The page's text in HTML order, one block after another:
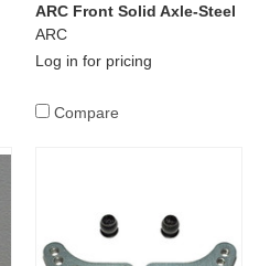
ARC Front Solid Axle-Steel
ARC
Log in for pricing
Compare